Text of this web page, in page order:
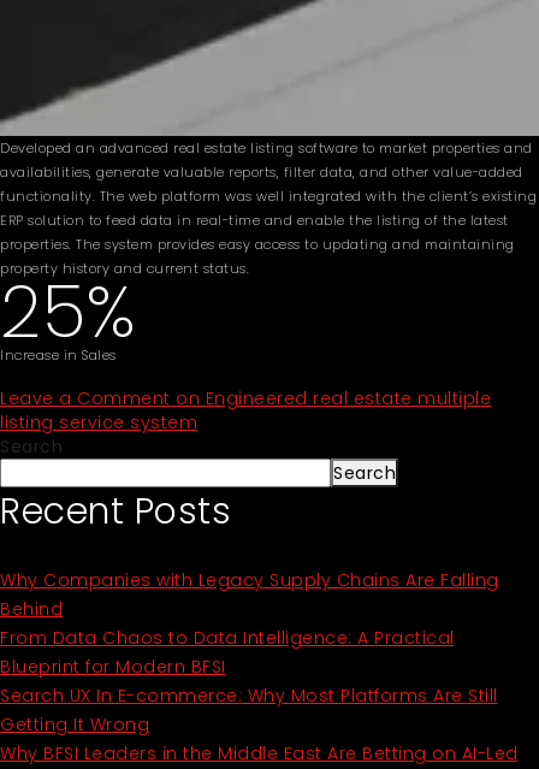
Developed an advanced real estate listing software to market properties and
availabilities, generate valuable reports, filter data, and other value-added
functionality. The web platform was well integrated with the client’s existing
ERP solution to feed data in real-time and enable the listing of the latest
properties. The system provides easy access to updating and maintaining
property history and current status.
25%
Increase in Sales
Leave a Comment on Engineered real estate multiple
listing service system
Search
Search
Recent Posts
Why Companies with Legacy Supply Chains Are Falling
Behind
From Data Chaos to Data Intelligence: A Practical
Blueprint for Modern BFSI
Search UX In E-commerce: Why Most Platforms Are Still
Getting It Wrong
Why BFSI Leaders in the Middle East Are Betting on AI-Led